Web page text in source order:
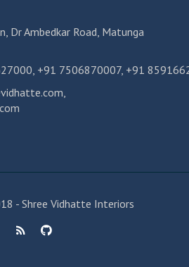
Dr Ambedkar Road, Matunga
, +91 7506870007, +91
,
- Shree Vidhatte Interiors